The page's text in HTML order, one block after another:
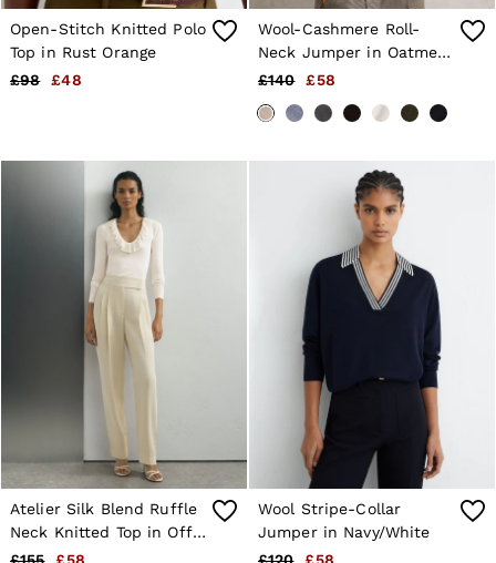
Open-Stitch Knitted Polo
Top in Rust Orange
£98
£48
Wool-Cashmere Roll-
Neck Jumper in Oatmeal
Neutral
£140 £58
Atelier Silk Blend Ruffle
Neck Knitted Top in Off
White
£155 £58
Wool Stripe-Collar
Jumper in Navy/White
£120
£58